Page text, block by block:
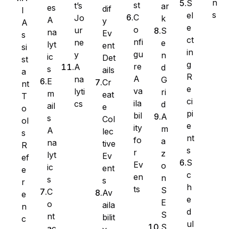
WS Forms
WooCommerce
I
A
s
si
st
a
nt
T
o
ol
s
R
ef
e
r
e
n
c
es
A
na
lyt
ic
s
E
m
ail
s
A
na
lyt
ic
s
C
o
nt
t’s
Jo
ur
ne
y
A
na
lyti
cs
dif
y
Ev
ent
Det
ails
Cr
eat
e
Col
lec
tive
Ev
ent
s
Av
aila
bilit
st
C
o
nfi
gu
re
A
va
ila
bil
ity
fo
r
Ev
en
ts
ar
k
S
e
n
d
G
ri
d
A
m
a
z
o
n
S
E
S
S
S
el
e
ct
in
g
R
e
ci
pi
e
nt
s
S
c
h
e
d
ul
n
s